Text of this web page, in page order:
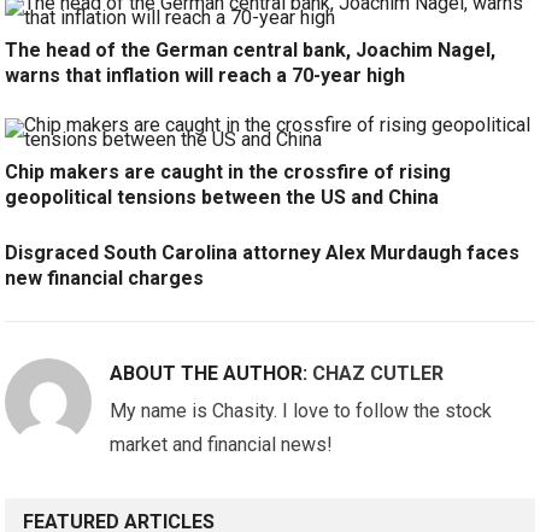
The head of the German central bank, Joachim Nagel,
warns that inflation will reach a 70-year high
Chip makers are caught in the crossfire of rising
geopolitical tensions between the US and China
Disgraced South Carolina attorney Alex Murdaugh faces
new financial charges
ABOUT THE AUTHOR: CHAZ CUTLER
My name is Chasity. I love to follow the stock
market and financial news!
FEATURED ARTICLES